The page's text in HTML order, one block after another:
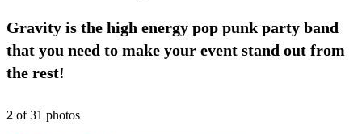
Gravity is the high energy pop punk party band
that you need to make your event stand out from
the rest!
2 of31 photos